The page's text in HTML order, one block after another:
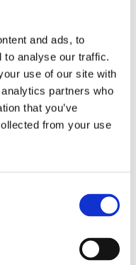
and ads, to
to analyse our traffic.
use of our site with
partners who
that you’ve
from your use
of quantum-based
an anomalous
systematic
this question, a conceptual
was commissioned to
who had reported the